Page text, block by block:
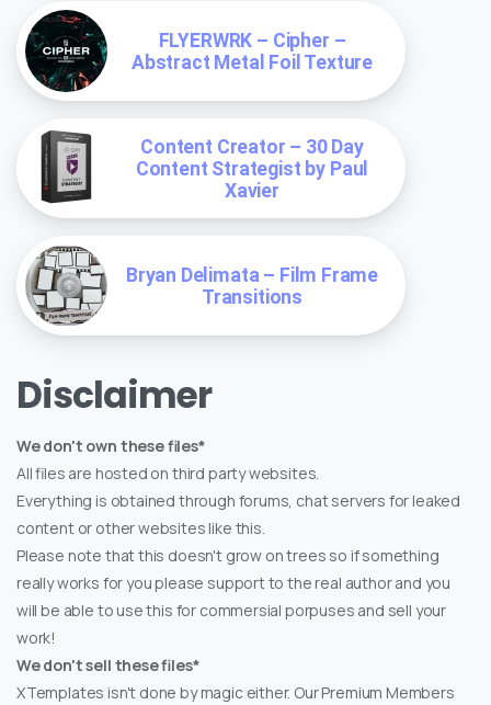
FLYERWRK – Cipher –
Abstract Metal Foil Texture
Content Creator – 30 Day
Content Strategist by Paul
Xavier
Bryan Delimata – Film Frame
Transitions
Disclaimer
We don't own these files*
All files are hosted on third party websites.
Everything is obtained through forums, chat servers for leaked
content or other websites like this.
Please note that this doesn't grow on trees so if something
really works for you please support to the real author and you
will be able to use this for commersial porpuses and sell your
work!
We don't sell these files*
XTemplates isn't done by magic either. Our Premium Members